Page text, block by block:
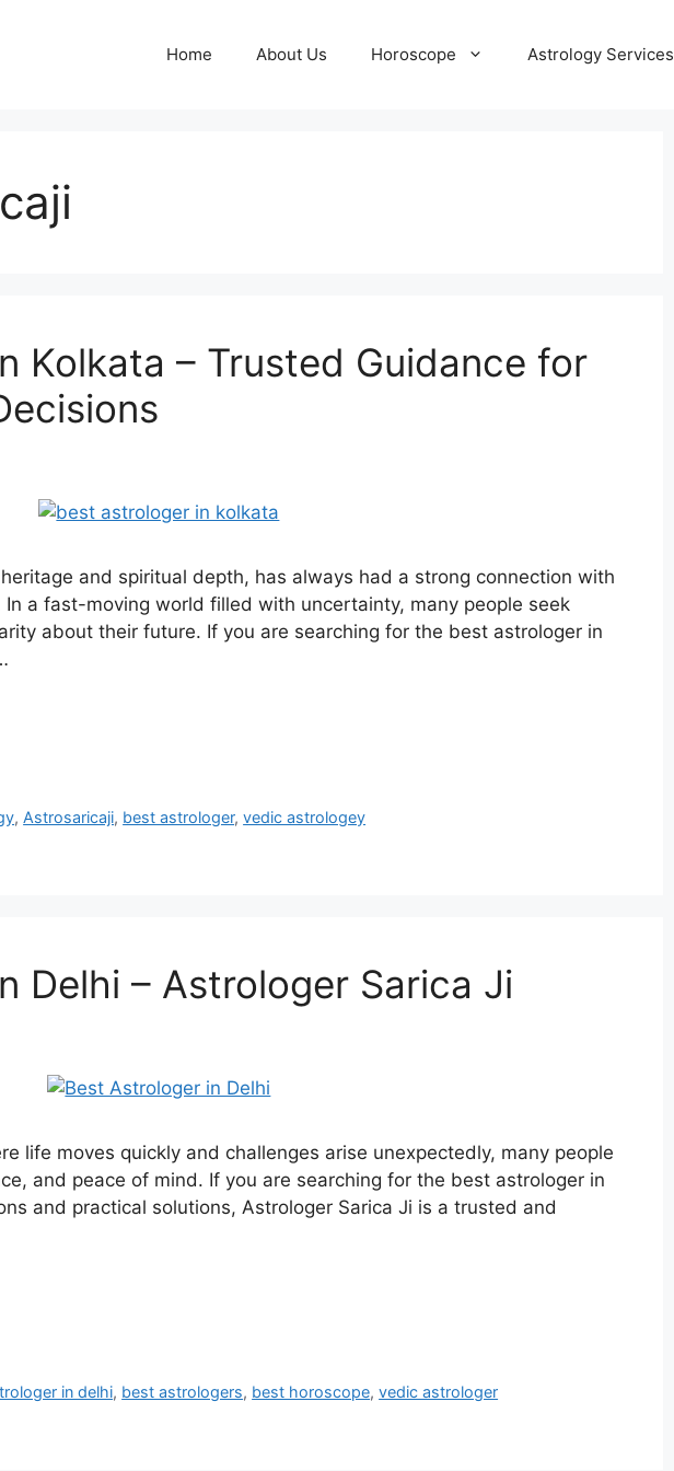
Home About Us Horoscope Astrology Services
Kolkata – Trusted Guidance for
and spiritual depth, has always had a strong connection with
a fast-moving world filled with uncertainty, many people seek
about their future. If you are searching for the best astrologer in
, Astrosaricaji, best astrologer,vedic astrologey
Delhi – Astrologer Sarica Ji
life moves quickly and challenges arise unexpectedly, many people
and peace of mind. If you are searching for the best astrologer in
and practical solutions, Astrologer Sarica Ji is a trusted and
in delhi, best astrologers, best horoscope,vedic astrologer